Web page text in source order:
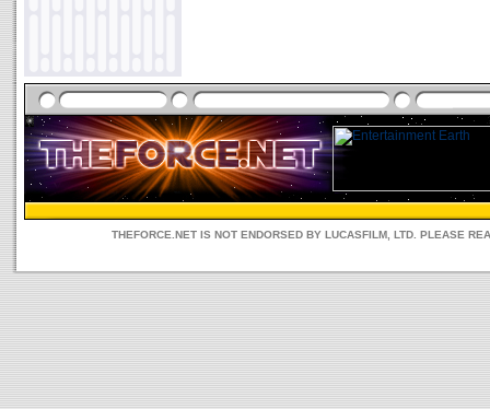
THEFORCE.NET IS NOT ENDORSED BY LUCASFILM, LTD. PLEASE